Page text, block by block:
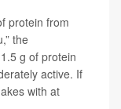
protein from
the
g of protein
active. If
with at